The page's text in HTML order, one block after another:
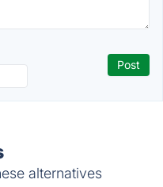
alternatives